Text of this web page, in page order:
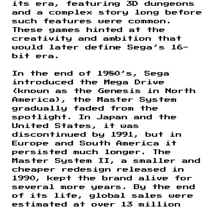
its era, featuring 3D dungeons
and a complex story long before
such features were common.
These games hinted at the
creativity and ambition that
would later define Sega’s 16-
bit era.
In the end of 1980’s, Sega
introduced the Mega Drive
(known as the Genesis in North
America), the Master System
gradually faded from the
spotlight. In Japan and the
United States, it was
discontinued by 1991, but in
Europe and South America it
persisted much longer. The
Master System II, a smaller and
cheaper redesign released in
1990, kept the brand alive for
several more years. By the end
of its life, global sales were
estimated at over 13 million